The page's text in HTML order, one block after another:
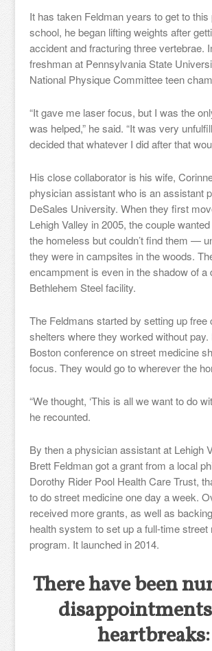
It has taken Feldman years to get to this
school, he began lifting weights after
accident and fracturing three vertebrae.
freshman at Pennsylvania State
National Physique Committee teen
“It gave me laser focus, but I was the
was helped,” he said. “It was very
decided that whatever I did after that
His close collaborator is his wife,
physician assistant who is an assistant
DeSales University. When they first
Lehigh Valley in 2005, the couple
the homeless but couldn’t find them —
they were in campsites in the woods.
encampment is even in the shadow of a
Bethlehem Steel facility.
The Feldmans started by setting up free
shelters where they worked without pay.
Boston conference on street medicine
focus. They would go to wherever the
“We thought, ‘This is all we want to do
he recounted.
By then a physician assistant at Lehigh
Brett Feldman got a grant from a local
Dorothy Rider Pool Health Care Trust,
to do street medicine one day a week.
received more grants, as well as
health system to set up a full-time street
program. It launched in 2014.
There have been
heartbreaks: